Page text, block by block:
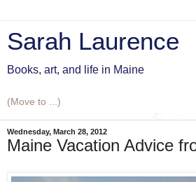
Sarah Laurence
Books, art, and life in Maine
Wednesday, March 28, 2012
Maine Vacation Advice